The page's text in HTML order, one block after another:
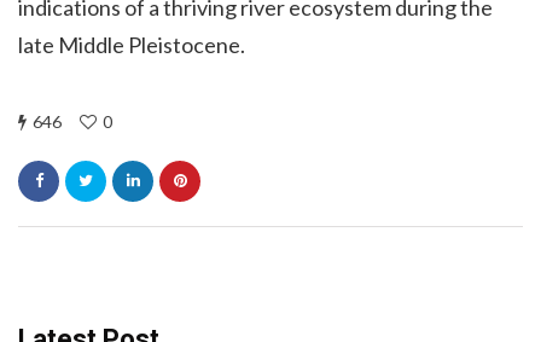
indications of a thriving river ecosystem during the
late Middle Pleistocene.
646 0